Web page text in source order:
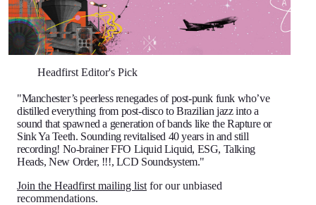
Headfirst Editor's Pick
"Manchester’s peerless renegades of post-punk funk who’ve
distilled everything from post-disco to Brazilian jazz into a
sound that spawned a generation of bands like the Rapture or
Sink Ya Teeth. Sounding revitalised 40 years in and still
recording! No-brainer FFO Liquid Liquid, ESG, Talking
Heads, New Order, !!!, LCD Soundsystem."
Join the Headfirst mailing list for our unbiased
recommendations.